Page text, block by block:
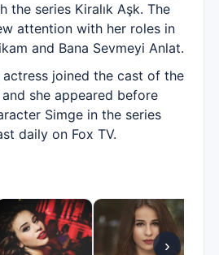
the series Kiralık Aşk. The
attention with her roles in
and Bana Sevmeyi Anlat.
actress joined the cast of the
and she appeared before
Simge in the series
daily on Fox TV.
›